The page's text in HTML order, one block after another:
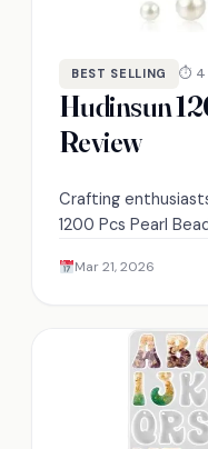
BEST SELLING ⏱ 4
Hudinsun
Review
Crafting
1200 Pcs Pearl
projects!
Mar 21, 2026